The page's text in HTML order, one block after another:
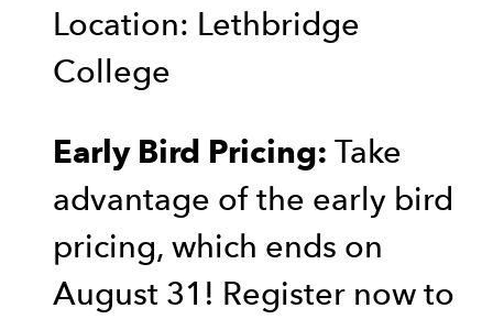
Location: Lethbridge
College
Early Bird Pricing: Take
advantage of the early bird
pricing, which ends on
August 31! Register now to